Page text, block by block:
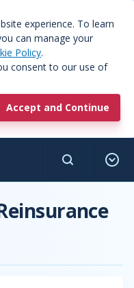
experience. To learn
can manage your
Policy.
consent to our use of
Accept and Continue